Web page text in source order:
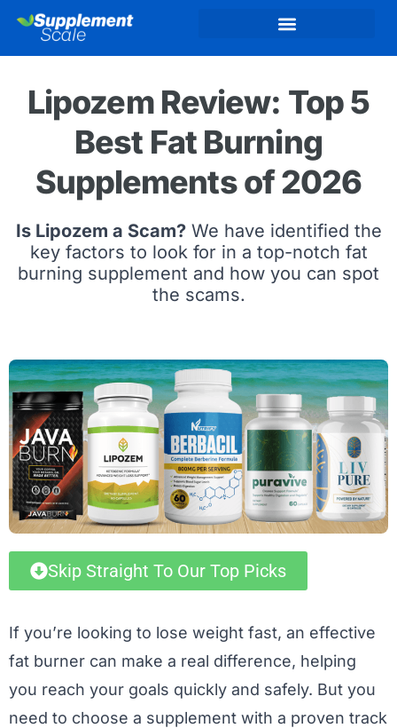
Lipozem Review: Top 5
Best Fat Burning
Supplements of 2026
Is Lipozem a Scam?We have identified the
key factors to look for in a top-notch fat
burning supplement and how you can spot
the scams.
Skip Straight To Our Top Picks
If you’re looking to lose weight fast, an effective
fat burner can make a real difference, helping
you reach your goals quickly and safely. But you
need to choose a supplement with a proven track